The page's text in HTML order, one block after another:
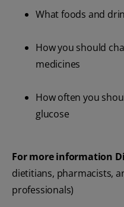
What foods and
How you should
medicines
How often you
glucose
For more information
dietitians, pharmacists,
professionals)